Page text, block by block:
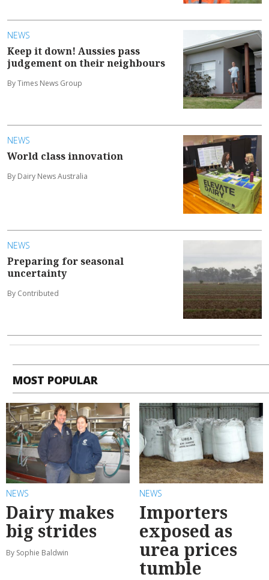
NEWS
Keep it down! Aussies pass
judgement on their neighbours
By Times News Group
NEWS
World class innovation
By Dairy News Australia
NEWS
Preparing for seasonal
uncertainty
By Contributed
MOST POPULAR
NEWS
Dairy makes
big strides
By Sophie Baldwin
NEWS
Importers
exposed as
urea prices
tumble